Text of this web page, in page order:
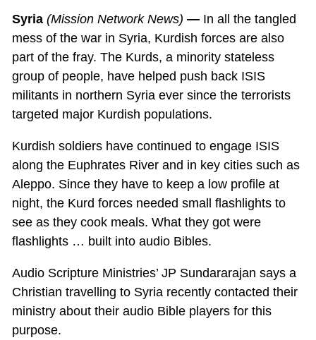
Syria (Mission Network News) —In all the tangled
mess of the war in Syria, Kurdish forces are also
part of the fray. The Kurds, a minority stateless
group of people, have helped push back ISIS
militants in northern Syria ever since the terrorists
targeted major Kurdish populations.
Kurdish soldiers have continued to engage ISIS
along the Euphrates River and in key cities such as
Aleppo. Since they have to keep a low profile at
night, the Kurd forces needed small flashlights to
see as they cook meals. What they got were
flashlights … built into audio Bibles.
Audio Scripture Ministries’ JP Sundararajan says a
Christian travelling to Syria recently contacted their
ministry about their audio Bible players for this
purpose.